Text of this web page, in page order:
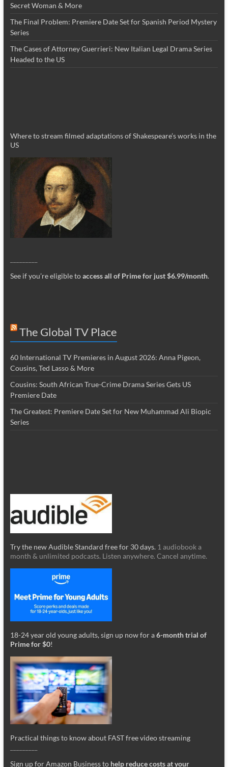
Secret Woman & More
The Final Problem: Premiere Date Set for Spanish Period Mystery
Series
The Cases of Attorney Guerrieri: New Italian Legal Drama Series
Headed to the US
Where to stream filmed adaptations of Shakespeare’s works in the
US
See if you’re eligible toaccess all of Prime for just $6.99/month.
The Global TV Place
60 International TV Premieres in August 2026: Anna Pigeon,
Cousins, Ted Lasso & More
Cousins: South African True-Crime Drama Series Gets US
Premiere Date
The Greatest: Premiere Date Set for New Muhammad Ali Biopic
Series
Try the new Audible Standard free for 30 days. 1 audiobook a
month & unlimited podcasts. Listen anywhere. Cancel anytime.
18-24 year old young adults, sign up now for a6-month trial of
Prime for $0!
Practical things to know about FAST free video streaming
Sign up for Amazon Business to help reduce costs at your